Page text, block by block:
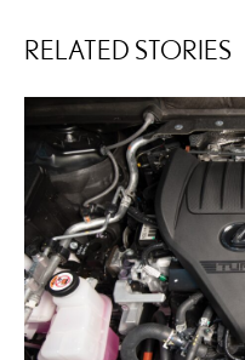
RELATED STORIES